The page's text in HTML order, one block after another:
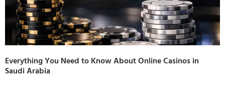
Everything You Need to Know About Online Casinos in
Saudi Arabia